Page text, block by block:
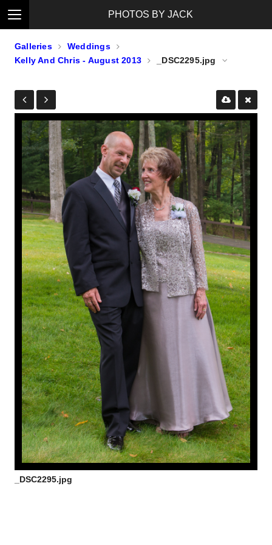
Galleries
Weddings
Kelly And Chris - August 2013
_DSC2295.jpg
_DSC2295.jpg
PHOTOS BY JACK